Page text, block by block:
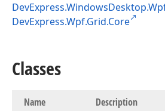
DevExpress.Wpf.Grid.Core
Classes
Name Description